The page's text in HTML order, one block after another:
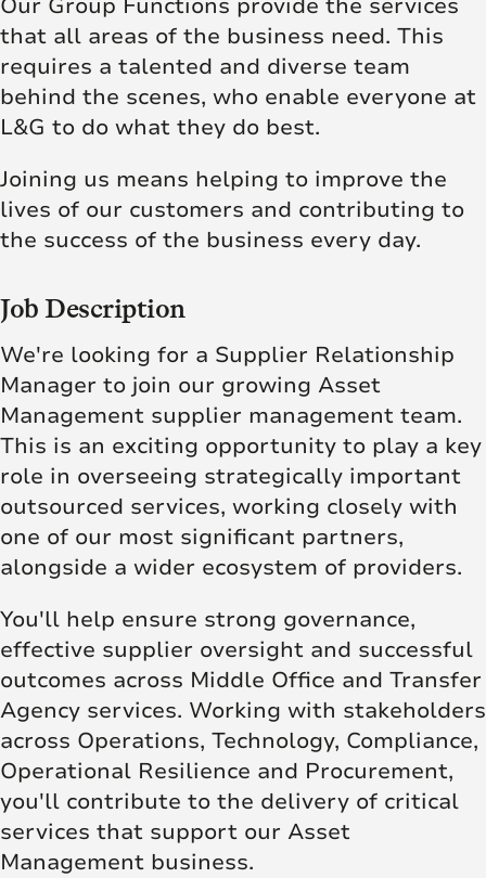
that all areas of the business need. This
requires a talented and diverse team
behind the scenes, who enable everyone at
L&G to do what they do best.
Joining us means helping to improve the
lives of our customers and contributing to
the success of the business every day.
Job Description
We're looking for a Supplier Relationship
Manager to join our growing Asset
Management supplier management team.
This is an exciting opportunity to play a key
role in overseeing strategically important
outsourced services, working closely with
one of our most significant partners,
alongside a wider ecosystem of providers.
You'll help ensure strong governance,
effective supplier oversight and successful
outcomes across Middle Office and Transfer
Agency services. Working with stakeholders
across Operations, Technology, Compliance,
Operational Resilience and Procurement,
you'll contribute to the delivery of critical
services that support our Asset
Management business.